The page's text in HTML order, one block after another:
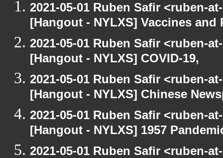
2021-05-01 Ruben Safir <ruben-
[Hangout - NYLXS] Vaccines and
2021-05-01 Ruben Safir <ruben-
[Hangout - NYLXS] COVID-19,
2021-05-01 Ruben Safir <ruben-
[Hangout - NYLXS] Chinese
2021-05-01 Ruben Safir <ruben-
[Hangout - NYLXS] 1957
2021-05-01 Ruben Safir <ruben-